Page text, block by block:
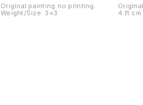
Original painting no printing.
Weight/Size: 3×3
4 ft cm